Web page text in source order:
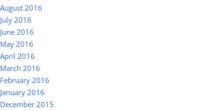
August 2016
July 2016
June 2016
May 2016
April 2016
March 2016
February 2016
January 2016
December 2015